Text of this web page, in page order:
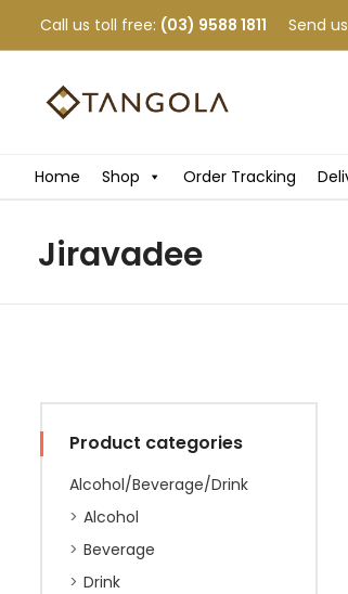
Call us toll free: (03) 9588 1811 Send
Home Shop Order Tracking
Jiravadee
Product categories
Alcohol/Beverage/Drink
Alcohol
Beverage
Drink